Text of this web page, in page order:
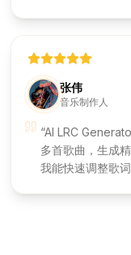
张伟
音乐制作人
AI LRC
多首歌曲，生成
我能快速调整歌词